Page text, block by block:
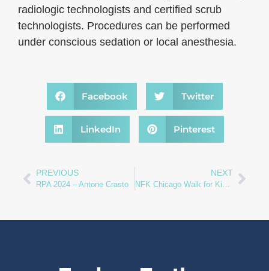
radiologic technologists and certified scrub
technologists. Procedures can be performed
under conscious sedation or local anesthesia.
Facebook Twitter
LinkedIn Pinterest
PREVIOUS
RPA 2024 – Antone Crasto
NEXT
NFK Chicago Walk for Kidneys